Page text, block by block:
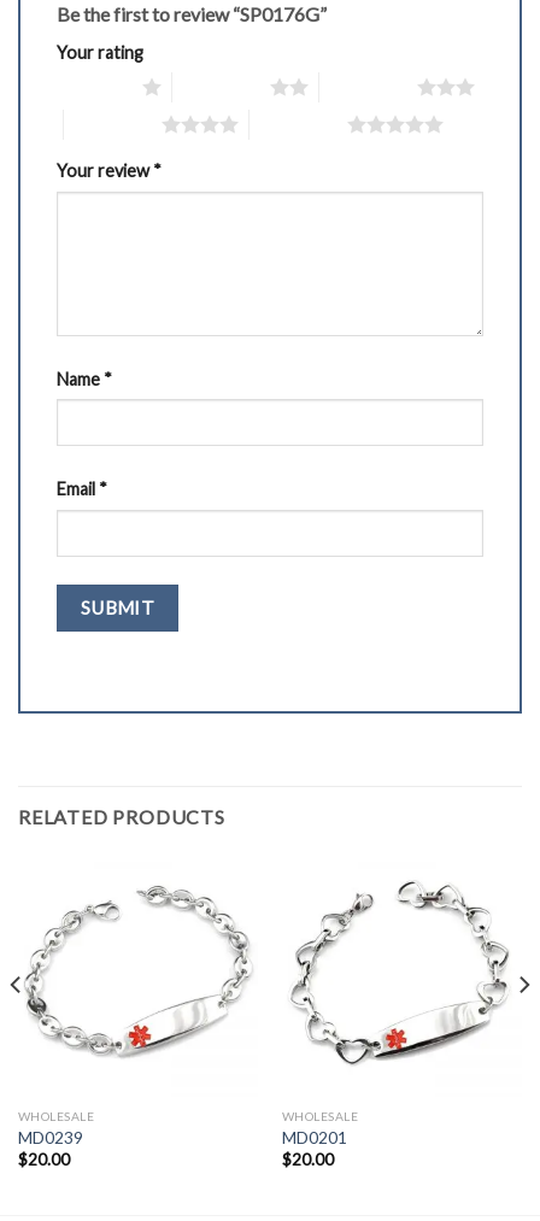
Be the first to review “SP0176G”
Your rating
Your review*
Name *
Email *
RELATED PRODUCTS
WHOLESALE
MD0239
$20.00
WHOLESALE
MD0201
$20.00